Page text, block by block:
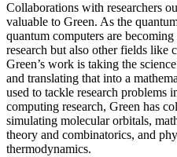
Collaborations with researchers
valuable to Green. As the
quantum computers are
research but also other fields like
Green’s work is taking the
and translating that into a
used to tackle research problems
computing research, Green has
simulating molecular orbitals,
theory and combinatorics, and
thermodynamics.